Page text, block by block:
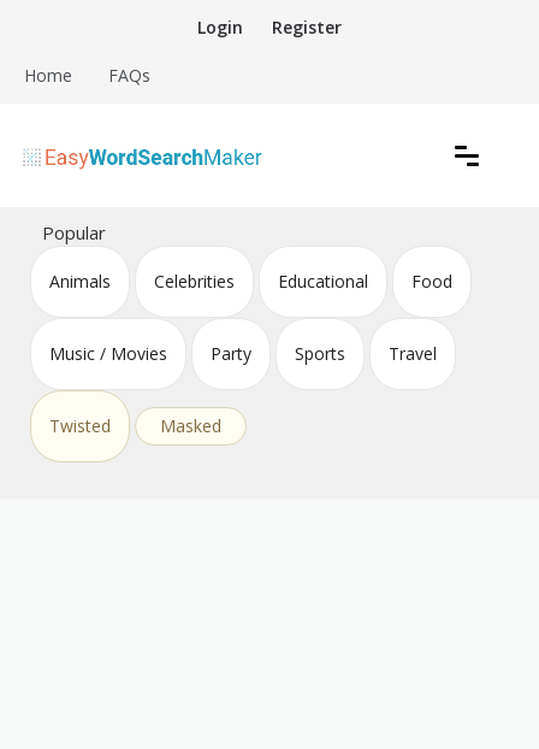
content
Login Register
Home FAQs
Easy Word Search Maker
Popular
Animals Celebrities Educational Food
Music / Movies Party Sports Travel
Twisted Masked